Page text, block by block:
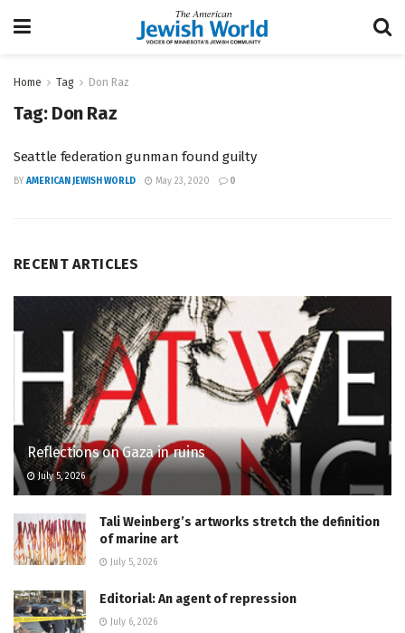
Home Tag Don Raz
Tag: Don Raz
Seattle federation gunman found guilty
BY AMERICAN JEWISH WORLD May 23, 2020 0
RECENT ARTICLES
Reflections on Gaza in ruins
July 5, 2026
Tali Weinberg’s artworks stretch the definition
of marine art
July 5, 2026
Editorial: An agent of repression
July 6, 2026